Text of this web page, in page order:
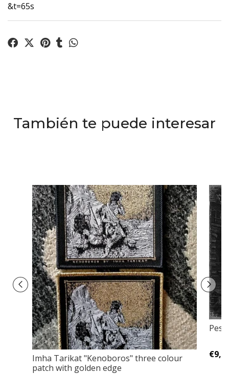
&t=65s
También te puede interesar
Imha Tarikat ‎"Kenoboros" three colour
patch with golden edge